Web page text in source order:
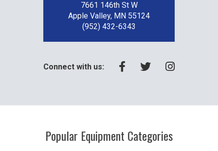
7661 146th St W
Apple Valley, MN 55124
(952) 432-6343
Connect with us:
Popular Equipment Categories